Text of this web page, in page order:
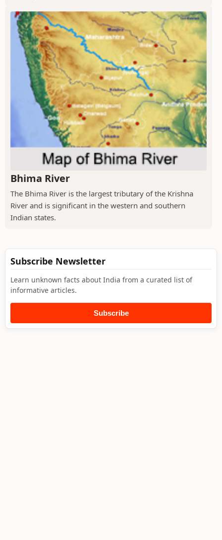
Bhima River
The Bhima River is the largest tributary of the Krishna
River and is significant in the western and southern
Indian states.
Subscribe Newsletter
Learn unknown facts about India from a curated list of
informative articles.
Subscribe